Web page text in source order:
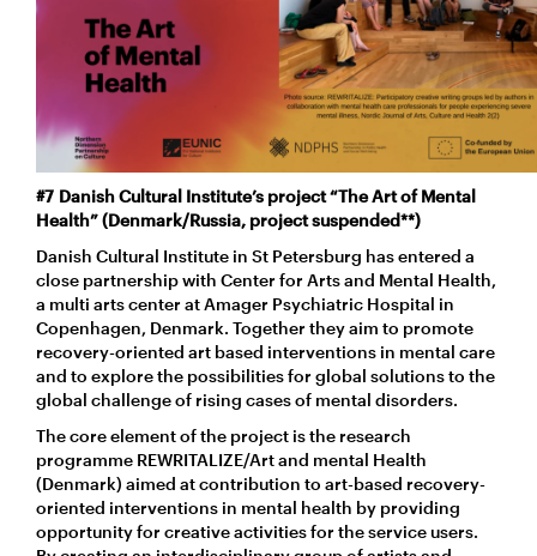
#7 Danish Cultural Institute’s project “The Art of Mental
Health” (Denmark/Russia, project suspended**)
Danish Cultural Institute in St Petersburg has entered a
close partnership with Center for Arts and Mental Health,
a multi arts center at Amager Psychiatric Hospital in
Copenhagen, Denmark. Together they aim to promote
recovery-oriented art based interventions in mental care
and to explore the possibilities for global solutions to the
global challenge of rising cases of mental disorders.
The core element of the project is the research
programme REWRITALIZE/Art and mental Health
(Denmark) aimed at contribution to art-based recovery-
oriented interventions in mental health by providing
opportunity for creative activities for the service users.